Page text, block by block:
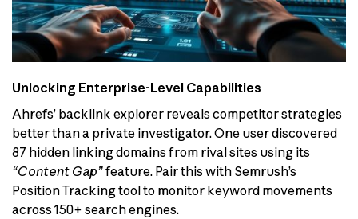
Unlocking Enterprise-Level Capabilities
Ahrefs’ backlink explorer reveals competitor strategies
better than a private investigator. One user discovered
87 hidden linking domains from rival sites using its
“Content Gap”feature. Pair this with Semrush’s
Position Tracking tool to monitor keyword movements
across 150+ search engines.